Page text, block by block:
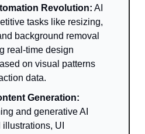
Revolution: AI
tasks like resizing,
background removal
real-time design
on visual patterns
data.
Generation:
and generative AI
UI